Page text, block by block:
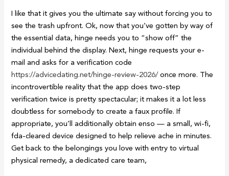
I like that it gives you the ultimate say without forcing you to
see the trash upfront. Ok, now that you’ve gotten by way of
the essential data, hinge needs you to “show off” the
individual behind the display. Next, hinge requests your e-
mail and asks for a verification code
https://advicedating.net/hinge-review-2026/once more. The
incontrovertible reality that the app does two-step
verification twice is pretty spectacular; it makes it a lot less
doubtless for somebody to create a faux profile. If
appropriate, you’ll additionally obtain enso — a small, wi-fi,
fda-cleared device designed to help relieve ache in minutes.
Get back to the belongings you love with entry to virtual
physical remedy, a dedicated care team,